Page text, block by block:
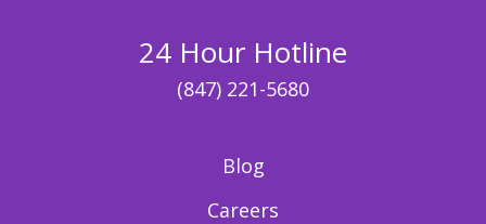
24 Hour Hotline
(847) 221-5680
Blog
Careers